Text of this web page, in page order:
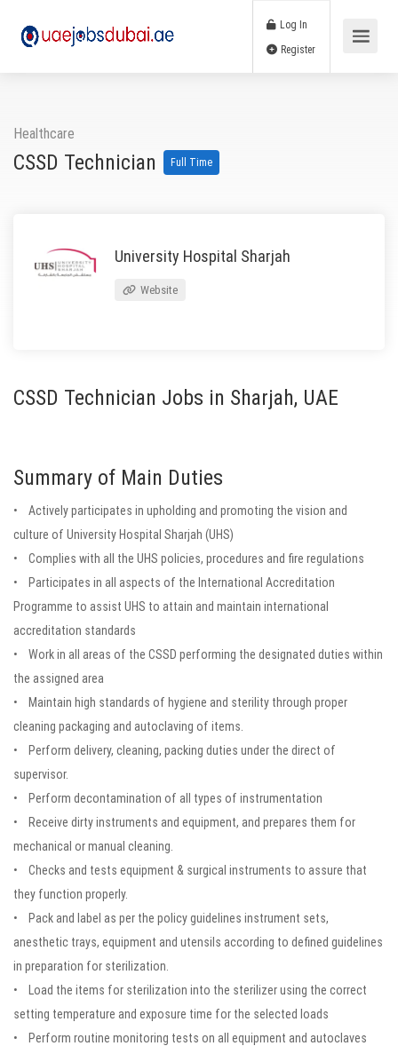
Log In
Healthcare
CSSD Technician Full Time
University Hospital Sharjah
Website
CSSD Technician Jobs in Sharjah, UAE
Summary of Main Duties
• Actively participates in upholding and promoting the vision and
culture of University Hospital Sharjah (UHS)
• Complies with all the UHS policies, procedures and fire regulations
• Participates in all aspects of the International Accreditation
Programme to assist UHS to attain and maintain international
accreditation standards
• Work in all areas of the CSSD performing the designated duties within
the assigned area
• Maintain high standards of hygiene and sterility through proper
cleaning packaging and autoclaving of items.
• Perform delivery, cleaning, packing duties under the direct of
supervisor.
• Perform decontamination of all types of instrumentation
• Receive dirty instruments and equipment, and prepares them for
mechanical or manual cleaning.
• Checks and tests equipment & surgical instruments to assure that
they function properly.
• Pack and label as per the policy guidelines instrument sets,
anesthetic trays, equipment and utensils according to defined guidelines
in preparation for sterilization.
• Load the items for sterilization into the sterilizer using the correct
setting temperature and exposure time for the selected loads
• Perform routine monitoring tests on all equipment and autoclaves